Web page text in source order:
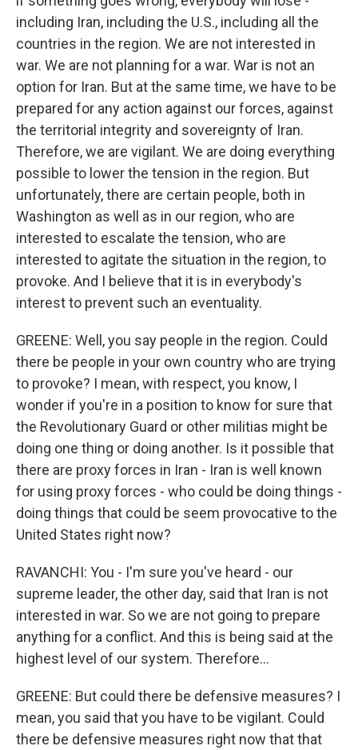
including Iran, including the U.S., including all the
countries in the region. We are not interested in
war. We are not planning for a war. War is not an
option for Iran. But at the same time, we have to be
prepared for any action against our forces, against
the territorial integrity and sovereignty of Iran.
Therefore, we are vigilant. We are doing everything
possible to lower the tension in the region. But
unfortunately, there are certain people, both in
Washington as well as in our region, who are
interested to escalate the tension, who are
interested to agitate the situation in the region, to
provoke. And I believe that it is in everybody's
interest to prevent such an eventuality.
GREENE: Well, you say people in the region. Could
there be people in your own country who are trying
to provoke? I mean, with respect, you know, I
wonder if you're in a position to know for sure that
the Revolutionary Guard or other militias might be
doing one thing or doing another. Is it possible that
there are proxy forces in Iran - Iran is well known
for using proxy forces - who could be doing things -
doing things that could be seem provocative to the
United States right now?
RAVANCHI: You - I'm sure you've heard - our
supreme leader, the other day, said that Iran is not
interested in war. So we are not going to prepare
anything for a conflict. And this is being said at the
highest level of our system. Therefore...
GREENE: But could there be defensive measures? I
mean, you said that you have to be vigilant. Could
there be defensive measures right now that that